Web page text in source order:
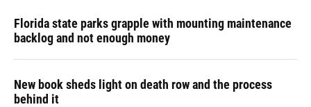
Florida state parks grapple with mounting maintenance
backlog and not enough money
New book sheds light on death row and the process
behind it